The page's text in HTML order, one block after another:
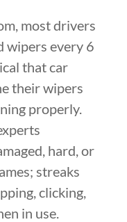
most drivers
wipers every 6
that car
their wipers
properly.
hard, or
streaks
clicking,
in use.